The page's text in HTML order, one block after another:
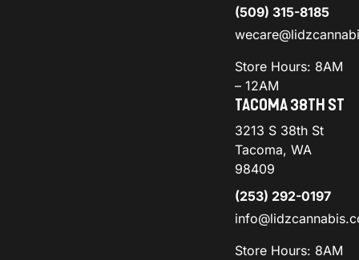
(509) 315-8185
Store Hours: 8AM
– 12AM
TACOMA 38TH ST
3213 S 38th St
Tacoma, WA
98409
(253) 292-0197
Store Hours: 8AM